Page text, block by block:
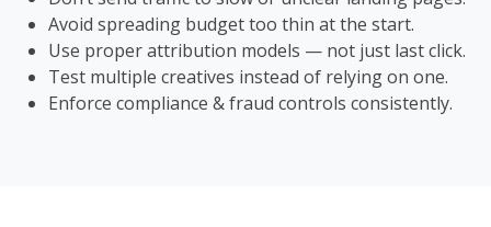
Avoid spreading budget too thin at the start.
Use proper attribution models — not just last click.
Test multiple creatives instead of relying on one.
Enforce compliance & fraud controls consistently.